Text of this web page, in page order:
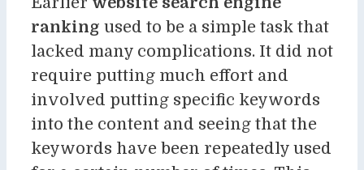
ranking used to be a simple task that
lacked many complications. It did not
require putting much effort and
involved putting specific keywords
into the content and seeing that the
keywords have been repeatedly used